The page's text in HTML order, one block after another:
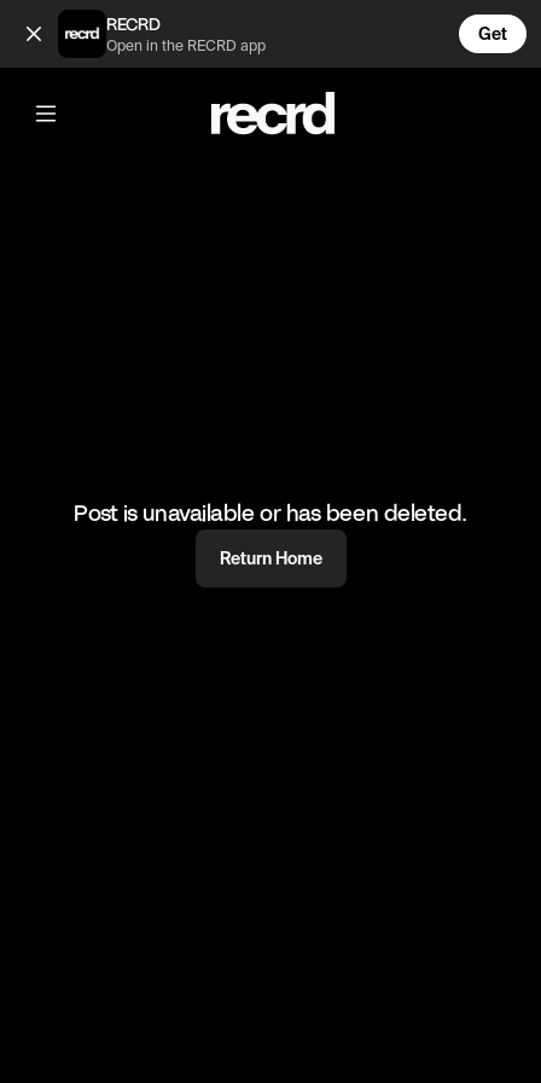
What a serve 👌 (@BumpSetSpike)
RECRD
Open in the RECRD app
Get
@BumpSetSpike
What a serve 👌
#volleyball #volleyskills #sports
Post is unavailable or has been deleted.
Return Home